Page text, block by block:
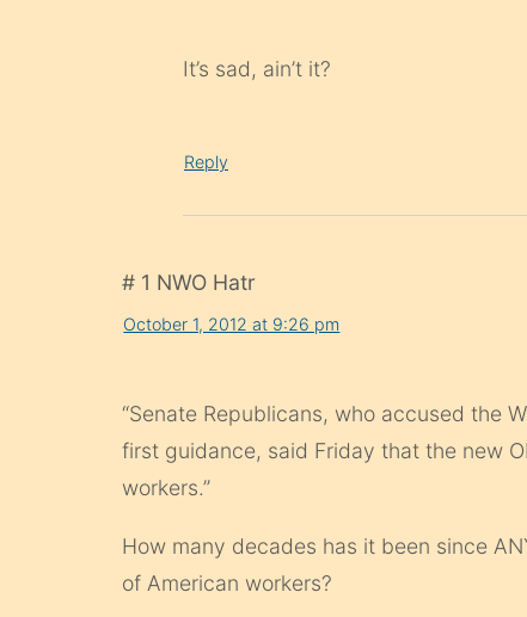
It’s sad, ain’t it?
Reply
# 1 NWO Hatr
October 1, 2012 at 9:26 pm
“Senate Republicans, who accused the
first guidance, said Friday that the new
workers.”
How many decades has it been since
of American workers?